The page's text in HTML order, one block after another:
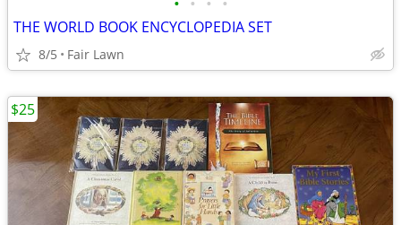
THE WORLD BOOK ENCYCLOPEDIA SET
8/5 Fair Lawn
$25